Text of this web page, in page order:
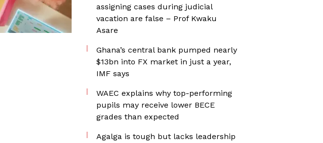
assigning cases during judicial
vacation are false – Prof Kwaku
Asare
Ghana’s central bank pumped nearly
$13bn into FX market in just a year,
IMF says
WAEC explains why top-performing
pupils may receive lower BECE
grades than expected
Agalga is tough but lacks leadership